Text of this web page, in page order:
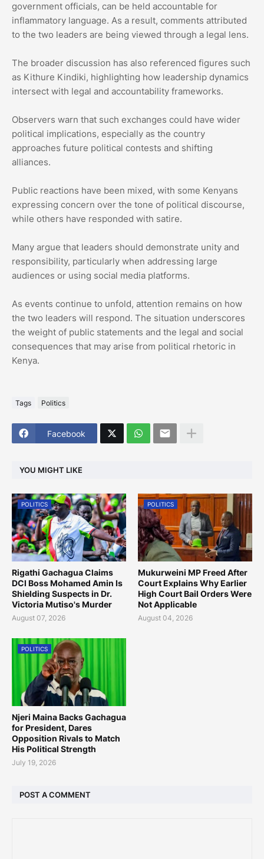
government officials, can be held accountable for
inflammatory language. As a result, comments attributed
to the two leaders are being viewed through a legal lens.
The broader discussion has also referenced figures such
as Kithure Kindiki, highlighting how leadership dynamics
intersect with legal and accountability frameworks.
Observers warn that such exchanges could have wider
political implications, especially as the country
approaches future political contests and shifting
alliances.
Public reactions have been mixed, with some Kenyans
expressing concern over the tone of political discourse,
while others have responded with satire.
Many argue that leaders should demonstrate unity and
responsibility, particularly when addressing large
audiences or using social media platforms.
As events continue to unfold, attention remains on how
the two leaders will respond. The situation underscores
the weight of public statements and the legal and social
consequences that may arise from political rhetoric in
Kenya.
Tags Politics
Facebook
YOU MIGHT LIKE
POLITICS
Rigathi Gachagua Claims
DCI Boss Mohamed Amin Is
Shielding Suspects in Dr.
Victoria Mutiso's Murder
August 07, 2026
POLITICS
Mukurweini MP Freed After
Court Explains Why Earlier
High Court Bail Orders Were
Not Applicable
August 04, 2026
POLITICS
Njeri Maina Backs Gachagua
for President, Dares
Opposition Rivals to Match
His Political Strength
July 19, 2026
POST A COMMENT